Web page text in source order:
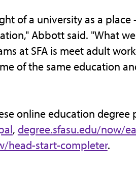
of a university as a
Abbott said. "What
at SFA is meet adult
of the same education
online education degree
, degree.sfasu.edu/now/
head-start-completer.